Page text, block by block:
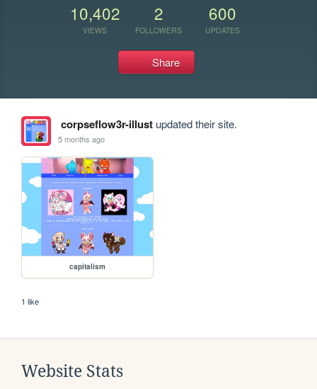
10,402
VIEWS
2
FOLLOWERS
600
UPDATES
Share
corpseflow3r-illustupdated their site.
5 months ago
capitalism
1 like
Website Stats